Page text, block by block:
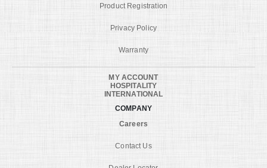
Product Registration
Privacy Policy
Warranty
MY ACCOUNT
HOSPITALITY
INTERNATIONAL
COMPANY
Careers
Contact Us